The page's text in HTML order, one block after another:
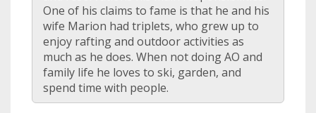
One of his claims to fame is that he and his
wife Marion had triplets, who grew up to
enjoy rafting and outdoor activities as
much as he does. When not doing AO and
family life he loves to ski, garden, and
spend time with people.